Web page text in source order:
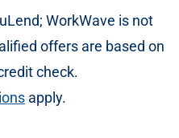
WorkWave is not
offers are based on
check.
apply.